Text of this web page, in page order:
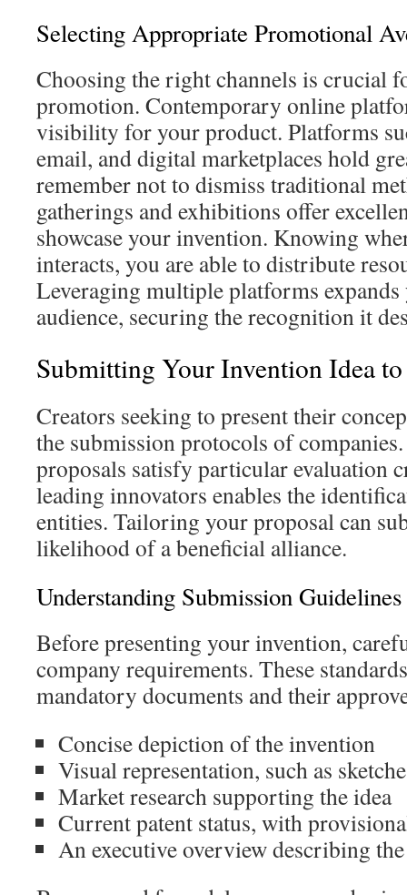
Selecting Appropriate Promotional
Choosing the right channels is crucial
promotion. Contemporary online
visibility for your product. Platforms
email, and digital marketplaces hold
remember not to dismiss traditional
gatherings and exhibitions offer
showcase your invention. Knowing
interacts, you are able to distribute
Leveraging multiple platforms expands
audience, securing the recognition it
Submitting Your Invention Idea
Creators seeking to present their
the submission protocols of
proposals satisfy particular evaluation
leading innovators enables the
entities. Tailoring your proposal can
likelihood of a beneficial alliance.
Understanding Submission Guidelines
Before presenting your invention,
company requirements. These
mandatory documents and their
Concise depiction of the invention
Visual representation, such as
Market research supporting the idea
Current patent status, with
An executive overview describing